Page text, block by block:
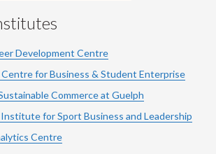
Development Centre
Centre for Business & Student Enterprise
Commerce at Guelph
Institute forSport Business and Leadership
Centre